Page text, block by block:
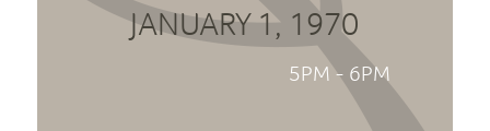
JANUARY 1, 1970
5PM - 6PM